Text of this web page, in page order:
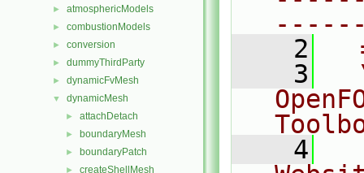
► atmosphericModels
► combustionModels
► conversion
► dummyThirdParty
► dynamicFvMesh
▼ dynamicMesh
► attachDetach
► boundaryMesh
► boundaryPatch
► createShellMesh
    2
    3
    4